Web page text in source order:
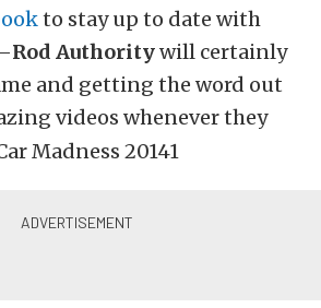
to stay up to date with
Rod Authoritywill certainly
and getting the word out
videos whenever they